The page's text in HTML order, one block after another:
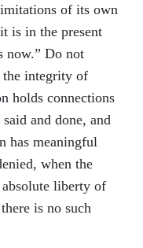
of its own
is in the present
now.” Do not
the integrity of
holds connections
and done, and
has meaningful
when the
absolute liberty of
is no such